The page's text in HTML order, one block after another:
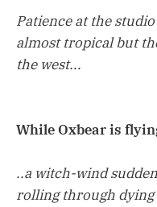
Patience at the
almost tropical but
the west...
While Oxbear is
..a witch-wind
rolling through